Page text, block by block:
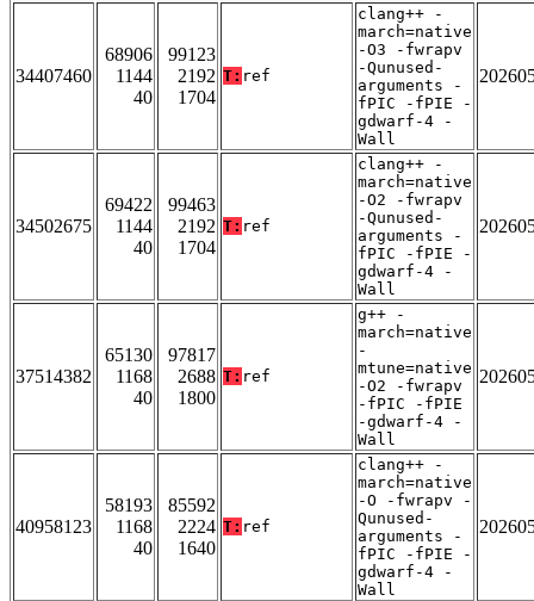
34407460
68906
1144
40
99123
2192
1704
T: ref
clang++ -
march=native
-O3 -fwrapv
-Qunused-
arguments -
fPIC -fPIE -
gdwarf-4 -
Wall
34502675
69422
1144
40
99463
2192
1704
T: ref
clang++ -
march=native
-O2 -fwrapv
-Qunused-
arguments -
fPIC -fPIE -
gdwarf-4 -
Wall
37514382
65130
1168
40
97817
2688
1800
T: ref
g++ -
march=native
-
mtune=native
-O2 -fwrapv
-fPIC -fPIE
-gdwarf-4 -
Wall
40958123
58193
1168
40
85592
2224
1640
T: ref
clang++ -
march=native
-O -fwrapv -
Qunused-
arguments -
fPIC -fPIE -
gdwarf-4 -
Wall